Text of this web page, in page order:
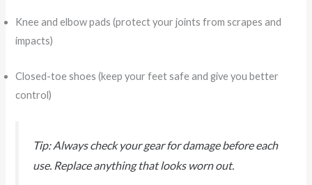
Knee and elbow pads (protect your joints from scrapes and
impacts)
Closed-toe shoes (keep your feet safe and give you better
control)
Tip: Always check your gear for damage before each
use. Replace anything that looks worn out.